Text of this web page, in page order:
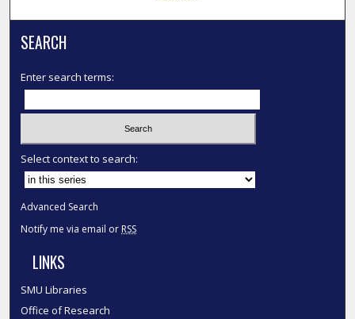
SEARCH
Enter search terms:
Select context to search:
Advanced Search
Notify me via email or RSS
LINKS
SMU Libraries
Office of Research